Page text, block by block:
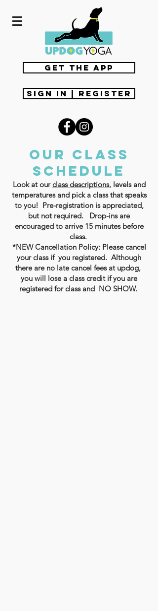
get the app
Sign In | Register
Our class
schedule
Look at ourclass descriptions, levels and
temperatures and pick a class that speaks
to you! Pre-registration is appreciated,
but not required. Drop-ins are
encouraged to arrive 15 minutes before
class.
*NEW Cancellation Policy: Please cancel
your class if you registered. Although
there are no late cancel fees at updog,
you will lose a class credit if you are
registered for class and NO SHOW.